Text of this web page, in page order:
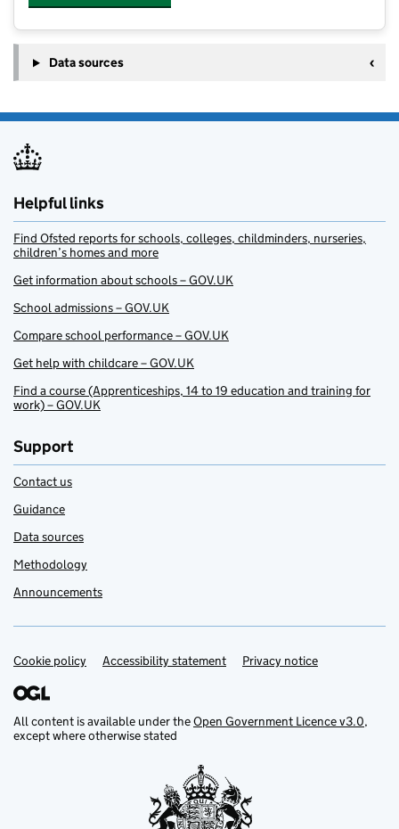
Data sources
Helpful links
Find Ofsted reports for schools, colleges, childminders, nurseries,
children’s homes and more
Get information about schools – GOV.UK
School admissions – GOV.UK
Compare school performance – GOV.UK
Get help with childcare – GOV.UK
Find a course (Apprenticeships, 14 to 19 education and training for
work) – GOV.UK
Support
Contact us
Guidance
Data sources
Methodology
Announcements
Support links
Cookie policy Accessibility statement Privacy notice
All content is available under theOpen Government Licence v3.0,
except where otherwise stated